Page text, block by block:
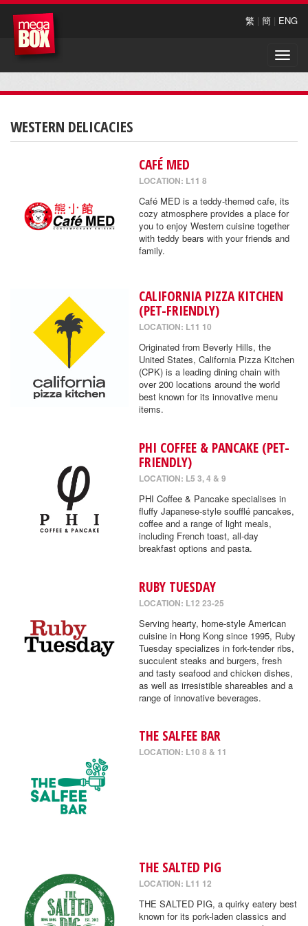
繁 | 簡 | ENG
Toggle
WESTERN DELICACIES
CAFÉ MED
LOCATION: L11 8
Café MED is a teddy-themed cafe, its
cozy atmosphere provides a place for
you to enjoy Western cuisine together
with teddy bears with your friends and
family.
CALIFORNIA PIZZA KITCHEN
(PET-FRIENDLY)
LOCATION: L11 10
Originated from Beverly Hills, the
United States, California Pizza Kitchen
(CPK) is a leading dining chain with
over 200 locations around the world
best known for its innovative menu
items.
PHI COFFEE & PANCAKE (PET-
FRIENDLY)
LOCATION: L5 3, 4 & 9
PHI Coffee & Pancake specialises in
fluffy Japanese-style soufflé pancakes,
coffee and a range of light meals,
including French toast, all-day
breakfast options and pasta.
RUBY TUESDAY
LOCATION: L12 23-25
Serving hearty, home-style American
cuisine in Hong Kong since 1995, Ruby
Tuesday specializes in fork-tender ribs,
succulent steaks and burgers, fresh
and tasty seafood and chicken dishes,
as well as irresistible shareables and a
range of innovative beverages.
THE SALFEE BAR
LOCATION: L10 8 & 11
THE SALTED PIG
LOCATION: L11 12
THE SALTED PIG, a quirky eatery best
known for its pork-laden classics and